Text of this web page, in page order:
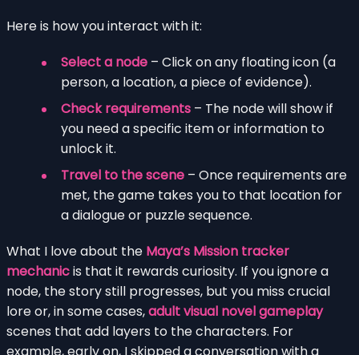
Here is how you interact with it:
Select a node – Click on any floating icon (a
person, a location, a piece of evidence).
Check requirements – The node will show if
you need a specific item or information to
unlock it.
Travel to the scene – Once requirements are
met, the game takes you to that location for
a dialogue or puzzle sequence.
What I love about the Maya’s Mission tracker
mechanicis that it rewards curiosity. If you ignore a
node, the story still progresses, but you miss crucial
lore or, in some cases,adult visual novel gameplay
scenes that add layers to the characters. For
example, early on, I skipped a conversation with a